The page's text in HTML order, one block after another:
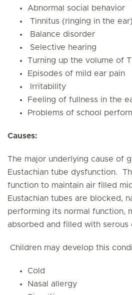
Abnormal social behavior
Tinnitus (ringing in the ear)
Balance disorder
Selective hearing
Turning up the volume of
Episodes of mild ear pain
Irritability
Feeling of fullness in the
Problems of school
Causes:
The major underlying cause of
Eustachian tube dysfunction.
function to maintain air filled
Eustachian tubes are blocked,
performing its normal function,
absorbed and filled with
Children may develop this
Cold
Nasal allergy